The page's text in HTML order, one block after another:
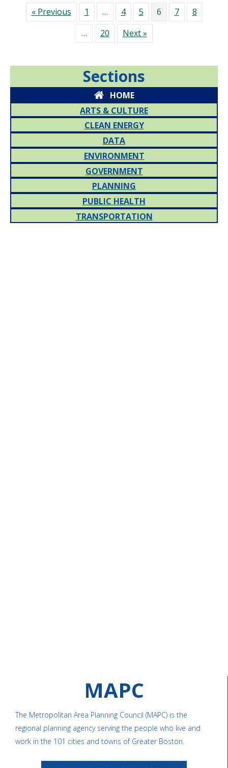
« Previous 1 … 4 5 6 7
8
…
20 Next »
Sections
HOME
ARTS & CULTURE
CLEAN ENERGY
DATA
ENVIRONMENT
GOVERNMENT
PLANNING
PUBLIC HEALTH
TRANSPORTATION
MAPC
The Metropolitan Area Planning Council (MAPC) is the
regional planning agency serving the people who live and
work in the 101 cities and towns of Greater Boston.